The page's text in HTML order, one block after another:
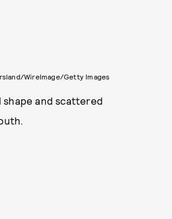
WireImage/Getty Images
shape and scattered